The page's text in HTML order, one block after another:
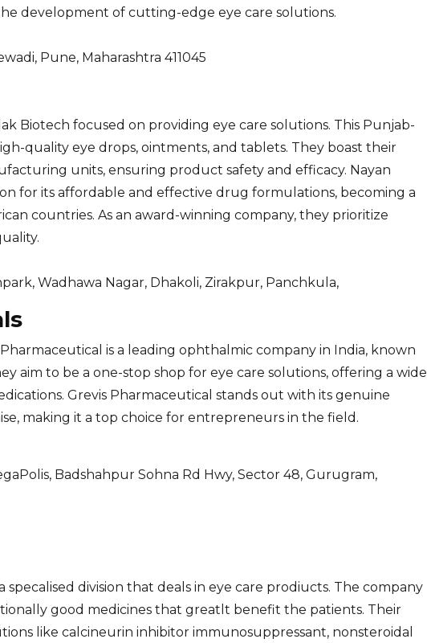
development of cutting-edge eye care solutions.
Pune, Maharashtra 411045
Biotech focused on providing eye care solutions. This Punjab-
quality eye drops, ointments, and tablets. They boast their
units, ensuring product safety and efficacy. Nayan
for its affordable and effective drug formulations, becoming a
countries. As an award-winning company, they prioritize
Wadhawa Nagar, Dhakoli, Zirakpur, Panchkula,
is a leading ophthalmic company in India, known
aim to be a one-stop shop for eye care solutions, offering a wide
Grevis Pharmaceutical stands out with its genuine
making it a top choice for entrepreneurs in the field.
Badshahpur Sohna Rd Hwy, Sector 48, Gurugram,
specalised division that deals in eye care prodiucts. The company
good medicines that greatlt benefit the patients. Their
like calcineurin inhibitor immunosuppressant, nonsteroidal